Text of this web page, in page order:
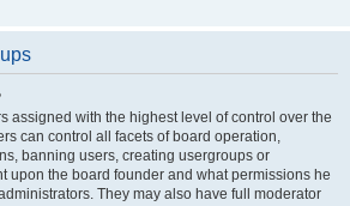
assigned with the highest level of control over the
can control all facets of board operation,
banning users, creating usergroups or
upon the board founder and what permissions he
They may also have full moderator